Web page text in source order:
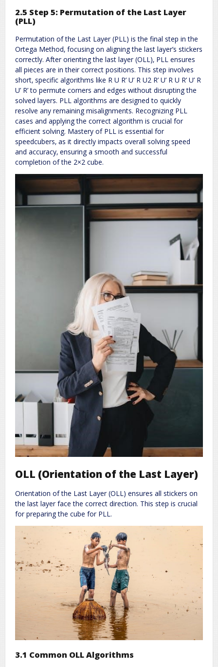
2.5 Step 5: Permutation of the Last Layer
(PLL)
Permutation of the Last Layer (PLL) is the final step in the
Ortega Method‚ focusing on aligning the last layer’s stickers
correctly. After orienting the last layer (OLL)‚ PLL ensures
all pieces are in their correct positions. This step involves
short‚ specific algorithms like R U R’ U’ R U2 R’ U’ R U R’ U’ R
U’ R’ to permute corners and edges without disrupting the
solved layers. PLL algorithms are designed to quickly
resolve any remaining misalignments. Recognizing PLL
cases and applying the correct algorithm is crucial for
efficient solving. Mastery of PLL is essential for
speedcubers‚ as it directly impacts overall solving speed
and accuracy‚ ensuring a smooth and successful
completion of the 2×2 cube.
OLL (Orientation of the Last Layer)
Orientation of the Last Layer (OLL) ensures all stickers on
the last layer face the correct direction. This step is crucial
for preparing the cube for PLL.
3.1 Common OLL Algorithms